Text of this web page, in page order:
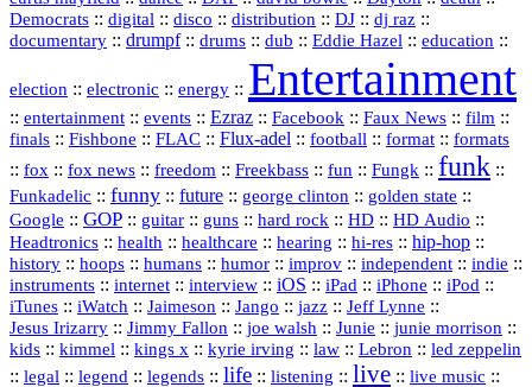
Democrats :: digital :: disco :: distribution :: DJ :: dj raz ::
documentary :: drumpf:: drums :: dub :: Eddie Hazel :: education ::
election :: electronic :: energy :: Entertainment
:: entertainment :: events :: Ezraz :: Facebook :: Faux News :: film ::
finals :: Fishbone :: FLAC :: Flux‑adel :: football :: format :: formats
:: fox :: fox news :: freedom :: Freekbass :: fun :: Fungk :: funk ::
Funkadelic :: funny :: future :: george clinton :: golden state ::
Google :: GOP :: guitar :: guns :: hard rock :: HD :: HD Audio ::
Headtronics :: health :: healthcare :: hearing :: hi‑res :: hip‑hop ::
history :: hoops :: humans :: humor :: improv :: independent :: indie ::
instruments :: internet :: interview :: iOS :: iPad :: iPhone :: iPod ::
iTunes :: iWatch :: Jaimeson :: Jango :: jazz :: Jeff Lynne ::
Jesus Irizarry :: Jimmy Fallon :: joe walsh :: Junie :: junie morrison ::
kids :: kimmel :: kings x :: kyrie irving :: law :: Lebron :: led zeppelin
:: legal :: legend :: legends :: life :: listening :: live :: live music ::